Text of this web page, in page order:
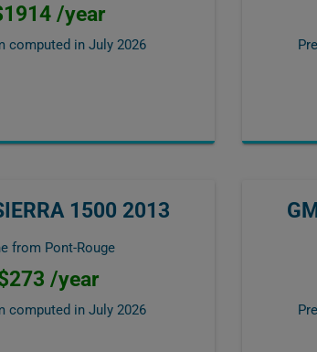
/year
computed in July 2026
1500 2013
from Pont-Rouge
/year
computed in July 2026